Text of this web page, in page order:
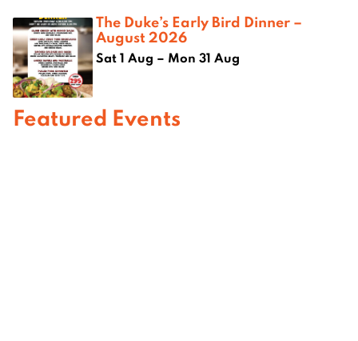
The Duke’s Early Bird Dinner –
August 2026
Sat 1 Aug – Mon 31 Aug
Featured Events